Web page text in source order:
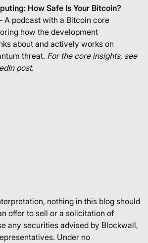
How Safe Is Your Bitcoin?
podcast with a Bitcoin core
how the development
about and actively works on
threat. For the core insights, see
post.
nothing in this blog should
offer to sell or a solicitation of
any securities advised by Blockwall,
Under no